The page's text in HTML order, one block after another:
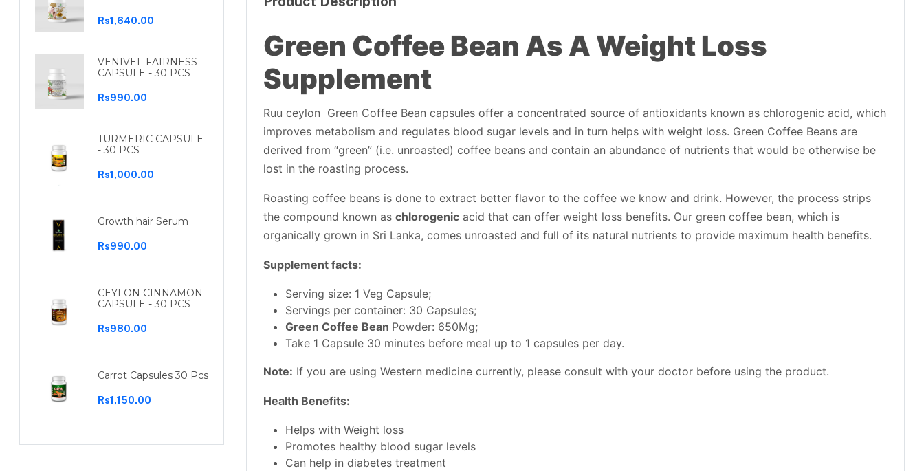
Rs1,640.00
VENIVEL FAIRNESS
CAPSULE - 30 PCS
Rs990.00
TURMERIC CAPSULE
- 30 PCS
Rs1,000.00
Growth hair Serum
Rs990.00
CEYLON CINNAMON
CAPSULE - 30 PCS
Rs980.00
Carrot Capsules 30 Pcs
Rs1,150.00
Green Coffee Bean As A Weight Loss
Supplement
Ruu ceylon Green Coffee Bean capsules offer a concentrated source of antioxidants known as chlorogenic acid, which
improves metabolism and regulates blood sugar levels and in turn helps with weight loss. Green Coffee Beans are
derived from “green” (i.e. unroasted) coffee beans and contain an abundance of nutrients that would be otherwise be
lost in the roasting process.
Roasting coffee beans is done to extract better flavor to the coffee we know and drink. However, the process strips
the compound known as chlorogenic acid that can offer weight loss benefits. Our green coffee bean, which is
organically grown in Sri Lanka, comes unroasted and full of its natural nutrients to provide maximum health benefits.
Supplement facts:
Serving size: 1 Veg Capsule;
Servings per container: 30 Capsules;
Green Coffee Bean Powder: 650Mg;
Take 1 Capsule 30 minutes before meal up to 1 capsules per day.
Note: If you are using Western medicine currently, please consult with your doctor before using the product.
Health Benefits:
Helps with Weight loss
Promotes healthy blood sugar levels
Can help in diabetes treatment